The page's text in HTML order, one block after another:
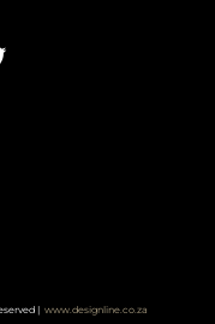
| www.designline.co.za